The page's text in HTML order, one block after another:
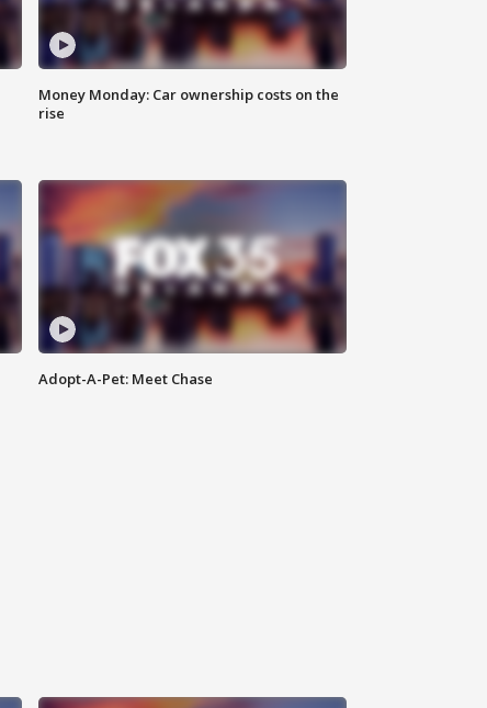
Money Monday: Car ownership costs on the
rise
Adopt-A-Pet: Meet Chase